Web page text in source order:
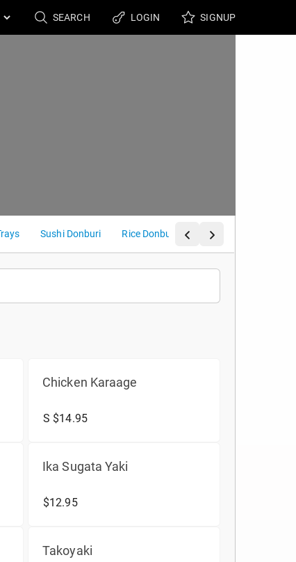
SEARCH LOGIN SIGNUP
Sushi Donburi Rice Donburi Poke Bowl / Curry
Chicken Karaage
S $14.95
Ika Sugata Yaki
$12.95
Takoyaki